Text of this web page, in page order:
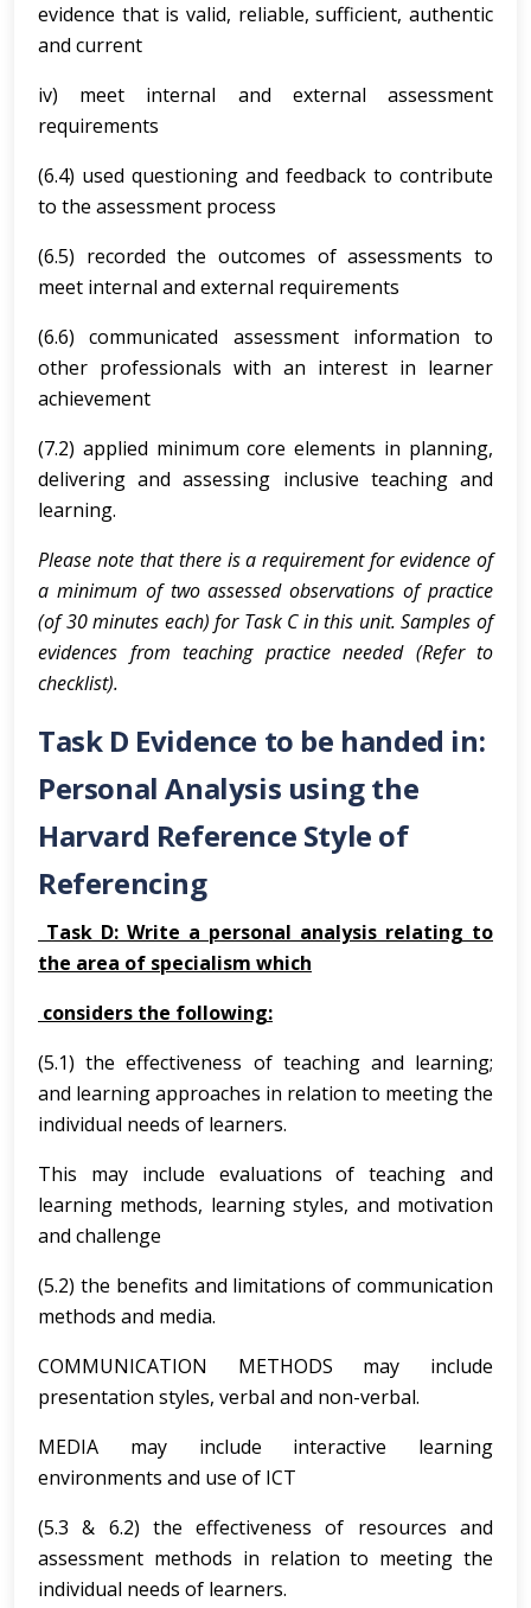
evidence that is valid, reliable, sufficient, authentic
and current
iv) meet internal and external assessment
requirements
(6.4) used questioning and feedback to contribute
to the assessment process
(6.5) recorded the outcomes of assessments to
meet internal and external requirements
(6.6) communicated assessment information to
other professionals with an interest in learner
achievement
(7.2) applied minimum core elements in planning,
delivering and assessing inclusive teaching and
learning.
Please note thatthere is a requirement for evidence of
a minimum of two assessed observations of practice
(of 30 minutes each) for Task C in this unit.Samples of
evidences from teaching practice needed (Refer to
checklist).
Task D Evidence to be handed in:
Personal Analysis using the
Harvard Reference Style of
Referencing
Task D: Write a personal analysis relating to
the area of specialism which
considers the following:
(5.1) the effectiveness of teaching and learning;
and learning approaches in relation to meeting the
individual needs of learners.
This may include evaluations of teaching and
learning methods, learning styles, and motivation
and challenge
(5.2) the benefits and limitations of communication
methods and media.
COMMUNICATION METHODS may include
presentation styles, verbal and non-verbal.
MEDIA may include interactive learning
environments and use of ICT
(5.3 & 6.2) the effectiveness of resources and
assessment methods in relation to meeting the
individual needs of learners.